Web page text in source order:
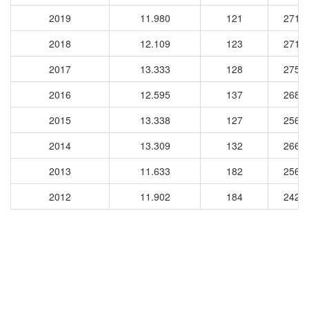
2019
11.980 121
2018
12.109 123
2017
13.333 128
2016
12.595 137
2015
13.338 127
2014
13.309 132
2013
11.633 182
2012
11.902 184